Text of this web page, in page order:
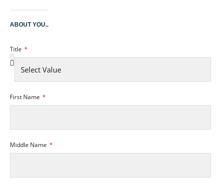
ABOUT YOU..
Title
First Name
Middle Name